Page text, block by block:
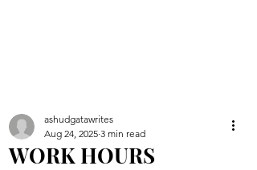
WORK HOURS
ashudgatawrites
Aug 24, 2025 3 min read